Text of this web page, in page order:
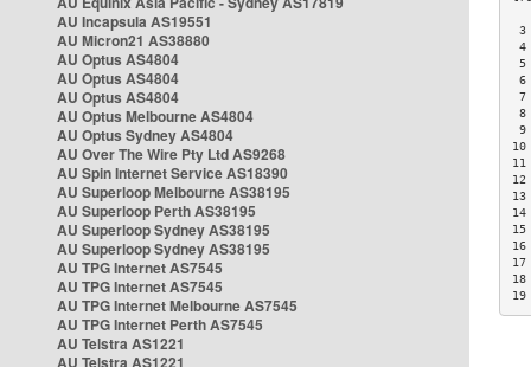
AU Incapsula AS19551
AU Micron21 AS38880
AU Optus AS4804
AU Optus AS4804
AU Optus AS4804
AU Optus Melbourne AS4804
AU Optus Sydney AS4804
AU Over The Wire Pty Ltd AS9268
AU Spin Internet Service AS18390
AU Superloop Melbourne AS38195
AU Superloop Perth AS38195
AU Superloop Sydney AS38195
AU Superloop Sydney AS38195
AU TPG Internet AS7545
AU TPG Internet AS7545
AU TPG Internet Melbourne AS7545
AU TPG Internet Perth AS7545
AU Telstra AS1221
AU Telstra AS1221
8